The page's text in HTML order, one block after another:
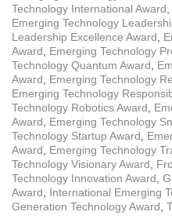
Technology International Award,
Emerging Technology
Leadership Excellence Award,
Award, Emerging Technology
Technology Quantum Award,
Award, Emerging Technology
Emerging Technology
Technology Robotics Award,
Award, Emerging Technology
Technology Startup Award,
Award, Emerging Technology
Technology Visionary Award,
Technology Innovation Award,
Award, International Emerging
Generation Technology Award,